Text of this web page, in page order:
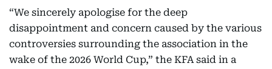
“We sincerely apologise for the deep
disappointment and concern caused by the various
controversies surrounding the association in the
wake of the 2026 World Cup,” the KFA said in a